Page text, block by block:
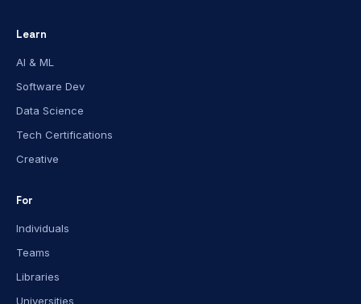
Learn
AI & ML
Software Dev
Data Science
Tech Certifications
Creative
For
Individuals
Teams
Libraries
Universities